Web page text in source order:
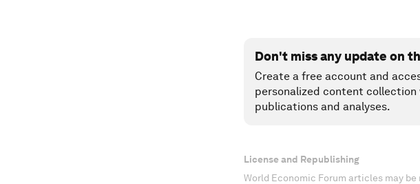
Don't miss any update on
Create a free account and
personalized content
publications and analyses.
License and Republishing
World Economic Forum articles may